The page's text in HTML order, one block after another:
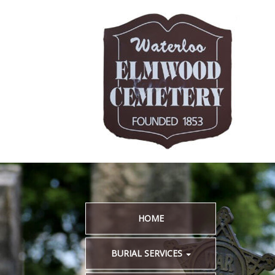
HOME
BURIAL SERVICES